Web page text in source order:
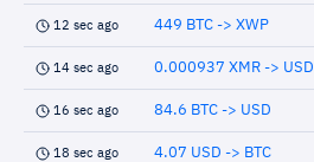
12 sec ago 449 BTC -> XWP
14 sec ago 0.000937 XMR -> USD
16 sec ago 84.6 BTC -> USD
18 sec ago 4.07 USD -> BTC